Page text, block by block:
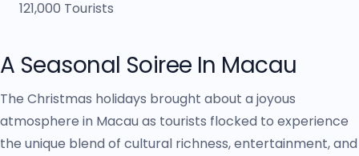
A Seasonal Soiree In Macau
The Christmas holidays brought about a joyous
atmosphere in Macau as tourists flocked to experience
the unique blend of cultural richness, entertainment, and